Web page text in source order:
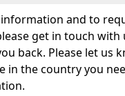
and to
get in touch
back. Please let us
in the country you